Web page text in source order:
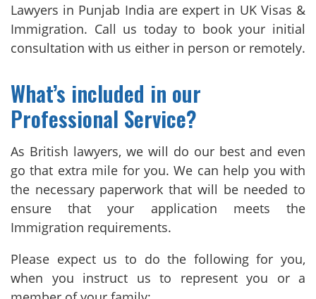
Lawyers in Punjab India are expert in UK Visas &
Immigration. Call us today to book your initial
consultation with us either in person or remotely.
What’s included in our
Professional Service?
As British lawyers, we will do our best and even
go that extra mile for you. We can help you with
the necessary paperwork that will be needed to
ensure that your application meets the
Immigration requirements.
Please expect us to do the following for you,
when you instruct us to represent you or a